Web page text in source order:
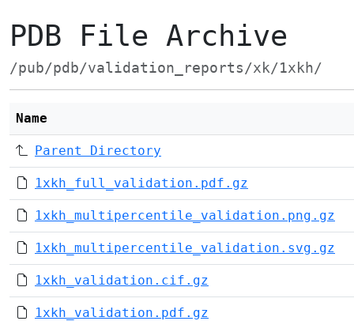
PDB File Archive
/pub/pdb/validation_reports/xk/1xkh/
Name
Parent Directory
1xkh_full_validation.pdf.gz
1xkh_multipercentile_validation.png.gz
1xkh_multipercentile_validation.svg.gz
1xkh_validation.cif.gz
1xkh_validation.pdf.gz